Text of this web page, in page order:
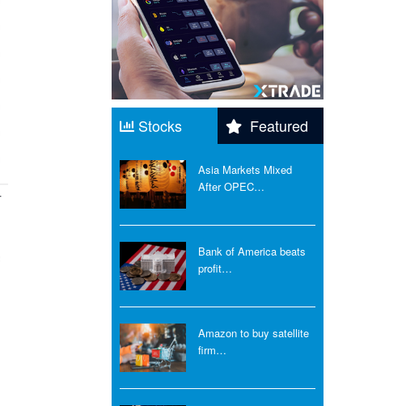
Stocks Featured
Asia Markets Mixed
After OPEC…
Bank of America beats
profit…
Amazon to buy satellite
firm…